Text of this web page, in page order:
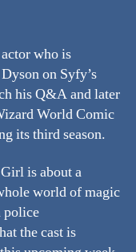
who is
on Syfy’s
his Q&A and later
World Comic
its third season.
is about a
world of magic
police
the cast is